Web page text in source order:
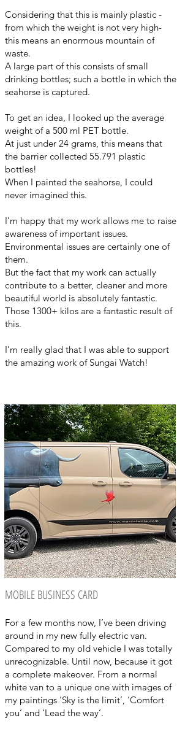
Considering that this is mainly plastic -
from which the weight is not very high-
this means an enormous mountain of
waste.
A large part of this consists of small
drinking bottles; such a bottle in which the
seahorse is captured.
To get an idea, I looked up the average
weight of a 500 ml PET bottle.
At just under 24 grams, this means that
the barrier collected 55.791 plastic
bottles!
When I painted the seahorse, I could
never imagined this.
I’m happy that my work allows me to raise
awareness of important issues.
Environmental issues are certainly one of
them.
But the fact that my work can actually
contribute to a better, cleaner and more
beautiful world is absolutely fantastic.
Those 1300+ kilos are a fantastic result of
this.
I’m really glad that I was able to support
the amazing work of Sungai Watch!
MOBILE BUSINESS CARD
For a few months now, I’ve been driving
around in my new fully electric van.
Compared to my old vehicle I was totally
unrecognizable. Until now, because it got
a complete makeover. From a normal
white van to a unique one with images of
my paintings ‘Sky is the limit’, ‘Comfort
you’ and ‘Lead the way’.